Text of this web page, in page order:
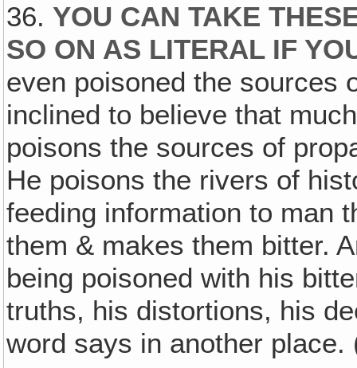
36. YOU CAN TAKE
SO ON AS LITERAL IF
even poisoned the sources
inclined to believe that
poisons the sources of
He poisons the rivers of
feeding information to man
them & makes them bitter.
being poisoned with his
truths, his distortions, his
word says in another place.